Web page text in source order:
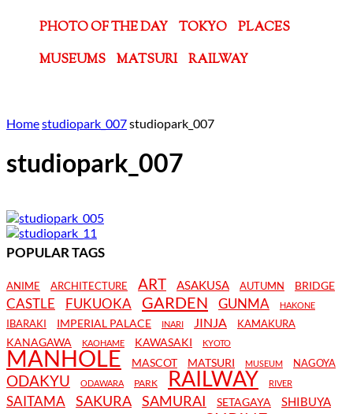
PHOTO OF THE DAY TOKYO
PLACES
MUSEUMS
MATSURI RAILWAY
Homestudiopark_007studiopark_007
studiopark_007
POPULAR TAGS
ANIME ARCHITECTURE ART ASAKUSA AUTUMN BRIDGE
CASTLE FUKUOKA GARDEN GUNMA HAKONE
IBARAKI IMPERIAL PALACE INARI JINJA KAMAKURA
KANAGAWA KAOHAME KAWASAKI KYOTO
MANHOLE MASCOT MATSURI MUSEUM NAGOYA
ODAKYU ODAWARA PARK RAILWAY RIVER
SAITAMA SAKURA SAMURAI SETAGAYA SHIBUYA